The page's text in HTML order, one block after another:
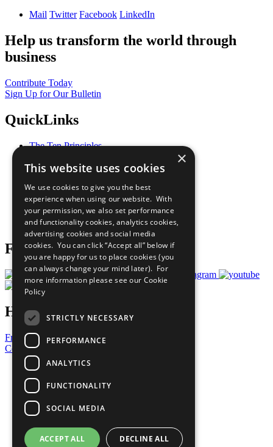
Mail Twitter Facebook LinkedIn
Help us transform the world through
business
Contribute Today
Sign Up for Our Bulletin
QuickLinks
The Ten Principles
Our Participants
What You Can Do
Careers & Opportunities
Join Now
Prepare your CoP
Follow Us
Have a Question?
Frequently Asked Questions
Contact Us
United Nations
Privacy Policy
Cookies Policy
Copyright
Photo Credits
×
This website uses cookies
We use cookies to give you the best
experience when using our website. With
your permission, we also set performance
and functionality cookies, analytics cookies,
advertising cookies and social media
cookies. You can click “Accept all” below if
you are happy for us to place cookies (you
can always change your mind later). For
more information please see our Cookie
Policy
STRICTLY NECESSARY
PERFORMANCE
ANALYTICS
FUNCTIONALITY
SOCIAL MEDIA
ACCEPT ALL DECLINE ALL